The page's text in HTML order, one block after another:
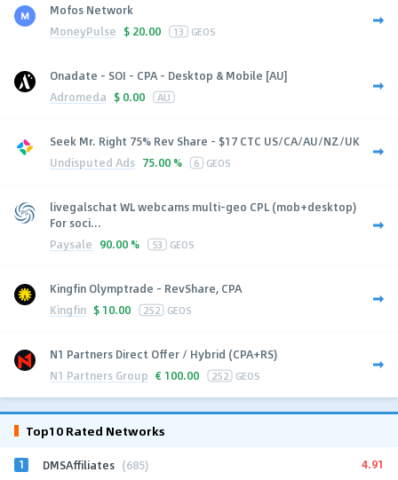
Mofos Network
MoneyPulse $ 20.00 13 GEOS
Onadate - SOI - CPA - Desktop & Mobile [AU]
Adromeda $ 0.00 AU
Seek Mr. Right 75% Rev Share - $17 CTC US/CA/AU/NZ/UK
Undisputed Ads 75.00 % 6 GEOS
livegalschat WL webcams multi-geo CPL (mob+desktop)
For soci...
Paysale 90.00 % 53 GEOS
Kingfin Olymptrade - RevShare, CPA
Kingfin $ 10.00 252 GEOS
N1 Partners Direct Offer / Hybrid (CPA+RS)
N1 Partners Group € 100.00 252 GEOS
Top10 Rated Networks
1 DMSAffiliates (685) 4.91